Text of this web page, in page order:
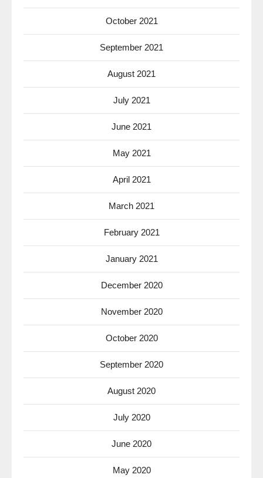
October 2021
September 2021
August 2021
July 2021
June 2021
May 2021
April 2021
March 2021
February 2021
January 2021
December 2020
November 2020
October 2020
September 2020
August 2020
July 2020
June 2020
May 2020